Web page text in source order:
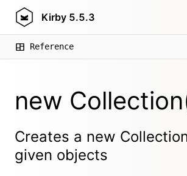
Kirby 5.5.3
Reference
new
Creates a new
given objects